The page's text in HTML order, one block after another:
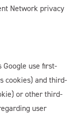
Network privacy
use first-
cookies) and third-
or other third-
user